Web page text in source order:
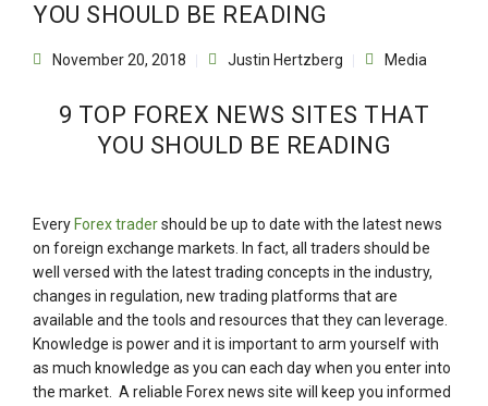
YOU SHOULD BE READING
November 20, 2018 Justin Hertzberg Media
9 TOP FOREX NEWS SITES THAT
YOU SHOULD BE READING
Every Forex tradershould be up to date with the latest news
on foreign exchange markets. In fact, all traders should be
well versed with the latest trading concepts in the industry,
changes in regulation, new trading platforms that are
available and the tools and resources that they can leverage.
Knowledge is power and it is important to arm yourself with
as much knowledge as you can each day when you enter into
the market. A reliable Forex news site will keep you informed